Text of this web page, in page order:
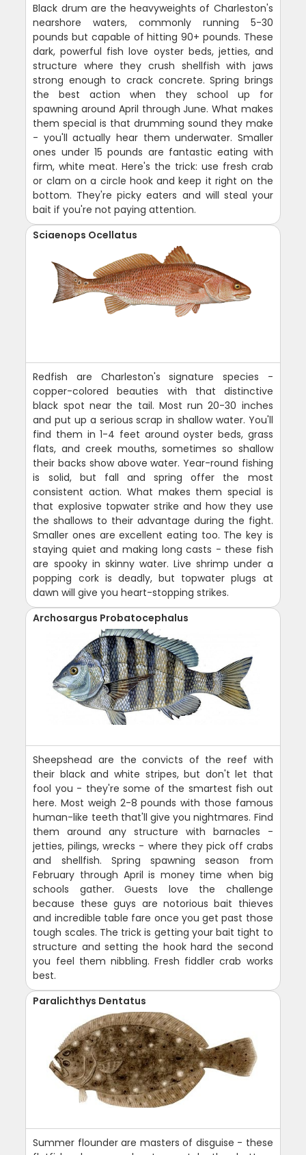
Black drum are the heavyweights of Charleston's
nearshore waters, commonly running 5-30
pounds but capable of hitting 90+ pounds. These
dark, powerful fish love oyster beds, jetties, and
structure where they crush shellfish with jaws
strong enough to crack concrete. Spring brings
the best action when they school up for
spawning around April through June. What makes
them special is that drumming sound they make
- you'll actually hear them underwater. Smaller
ones under 15 pounds are fantastic eating with
firm, white meat. Here's the trick: use fresh crab
or clam on a circle hook and keep it right on the
bottom. They're picky eaters and will steal your
bait if you're not paying attention.
Sciaenops Ocellatus
Redfish are Charleston's signature species -
copper-colored beauties with that distinctive
black spot near the tail. Most run 20-30 inches
and put up a serious scrap in shallow water. You'll
find them in 1-4 feet around oyster beds, grass
flats, and creek mouths, sometimes so shallow
their backs show above water. Year-round fishing
is solid, but fall and spring offer the most
consistent action. What makes them special is
that explosive topwater strike and how they use
the shallows to their advantage during the fight.
Smaller ones are excellent eating too. The key is
staying quiet and making long casts - these fish
are spooky in skinny water. Live shrimp under a
popping cork is deadly, but topwater plugs at
dawn will give you heart-stopping strikes.
Archosargus Probatocephalus
Sheepshead are the convicts of the reef with
their black and white stripes, but don't let that
fool you - they're some of the smartest fish out
here. Most weigh 2-8 pounds with those famous
human-like teeth that'll give you nightmares. Find
them around any structure with barnacles -
jetties, pilings, wrecks - where they pick off crabs
and shellfish. Spring spawning season from
February through April is money time when big
schools gather. Guests love the challenge
because these guys are notorious bait thieves
and incredible table fare once you get past those
tough scales. The trick is getting your bait tight to
structure and setting the hook hard the second
you feel them nibbling. Fresh fiddler crab works
best.
Paralichthys Dentatus
Summer flounder are masters of disguise - these